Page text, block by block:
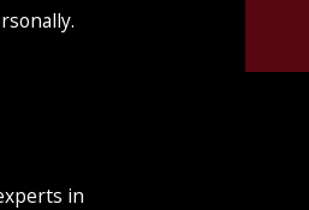
in